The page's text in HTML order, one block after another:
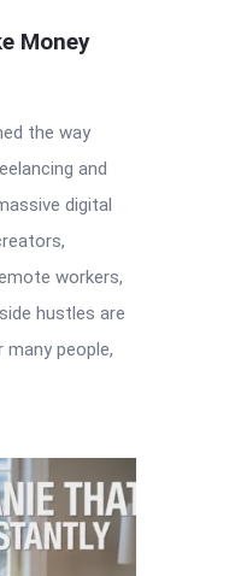
Money
the way
and
digital
workers,
hustles are
many people,